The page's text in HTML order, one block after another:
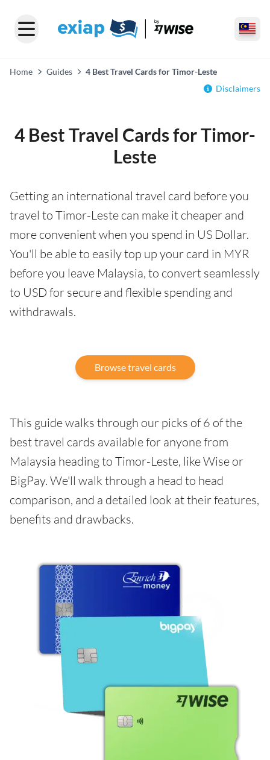
Home Guides
4 Best Travel Cards for Timor-Leste
Disclaimers
4 Best Travel Cards for Timor-
Leste
Getting an international travel card before you
travel to Timor-Leste can make it cheaper and
more convenient when you spend in US Dollar.
You'll be able to easily top up your card in MYR
before you leave Malaysia, to convert seamlessly
to USD for secure and flexible spending and
withdrawals.
Browse travel cards
This guide walks through our picks of 6 of the
best travel cards available for anyone from
Malaysia heading to Timor-Leste, like Wise or
BigPay. We'll walk through a head to head
comparison, and a detailed look at their features,
benefits and drawbacks.